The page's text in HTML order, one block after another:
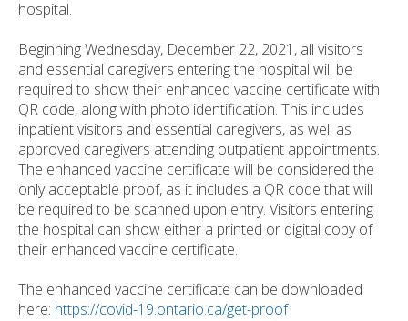
hospital.
Beginning Wednesday, December 22, 2021, all visitors
and essential caregivers entering the hospital will be
required to show their enhanced vaccine certificate with
QR code, along with photo identification. This includes
inpatient visitors and essential caregivers, as well as
approved caregivers attending outpatient appointments.
The enhanced vaccine certificate will be considered the
only acceptable proof, as it includes a QR code that will
be required to be scanned upon entry. Visitors entering
the hospital can show either a printed or digital copy of
their enhanced vaccine certificate.
The enhanced vaccine certificate can be downloaded
here: https://covid-19.ontario.ca/get-proof